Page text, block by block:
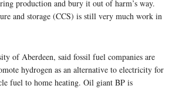
production and bury it out of harm’s way.
and storage (CCS) is still very much work in
of Aberdeen, said fossil fuel companies are
hydrogen as an alternative to electricity for
fuel to home heating. Oil giant BP is